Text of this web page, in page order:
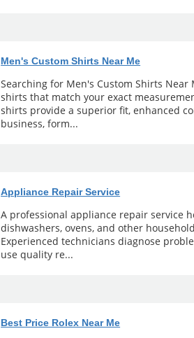
Men's Custom Shirts Near Me
Searching for Men's Custom Shirts
shirts that match your exact
shirts provide a superior fit, enhanced
business, form...
Appliance Repair Service
A professional appliance repair service
dishwashers, ovens, and other
Experienced technicians diagnose
use quality re...
Best Price Rolex Near Me